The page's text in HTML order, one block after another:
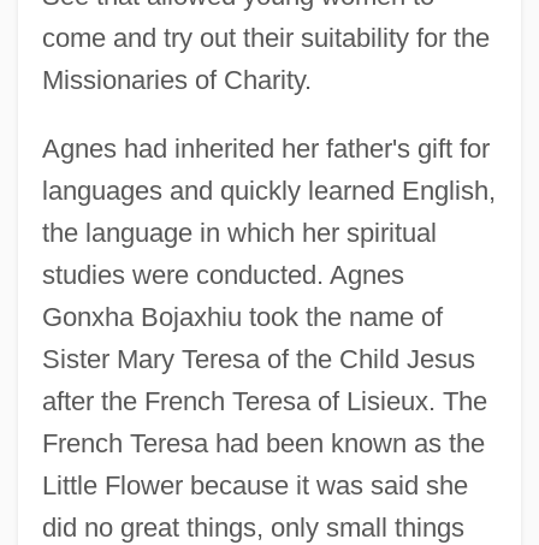
come and try out their suitability for the
Missionaries of Charity.
Agnes had inherited her father's gift for
languages and quickly learned English,
the language in which her spiritual
studies were conducted. Agnes
Gonxha Bojaxhiu took the name of
Sister Mary Teresa of the Child Jesus
after the French Teresa of Lisieux. The
French Teresa had been known as the
Little Flower because it was said she
did no great things, only small things